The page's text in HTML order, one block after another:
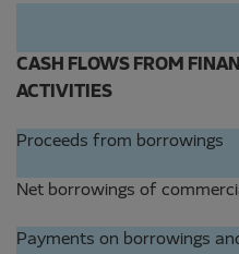
CASH FLOWS FROM
ACTIVITIES
Proceeds from borrowings
Net borrowings of
Payments on borrowings